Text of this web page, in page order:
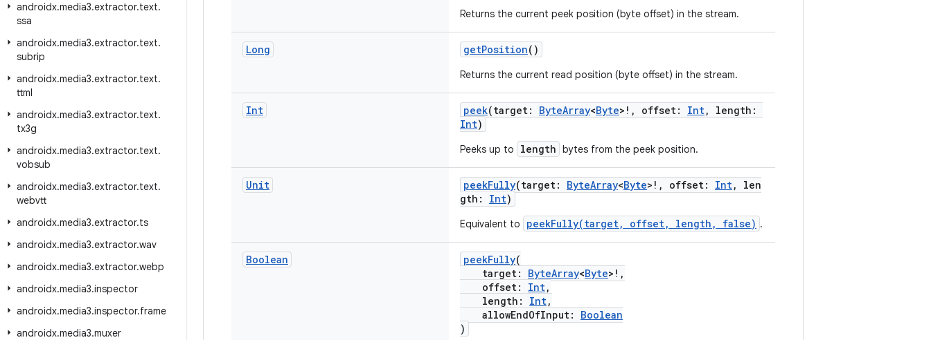
androidx.media3.extractor.text.
ssa
androidx.media3.extractor.text.
subrip
androidx.media3.extractor.text.
ttml
androidx.media3.extractor.text.
tx3g
androidx.media3.extractor.text.
vobsub
androidx.media3.extractor.text.
webvtt
androidx.media3.extractor.ts
androidx.media3.extractor.wav
androidx.media3.extractor.webp
androidx.media3.inspector
androidx.media3.inspector.frame
androidx.media3.muxer
Returns the current peek position (byte offset) in the stream.
Long getPosition()
Returns the current read position (byte offset) in the stream.
Int peek(target: ByteArray<Byte>!, offset: Int, length:
Int)
Peeks up to length bytes from the peek position.
Unit peekFully(target: ByteArray<Byte>!, offset: Int, len
gth: Int)
Equivalent to peekFully(target, offset, length, false) .
Boolean peekFully(
target: ByteArray<Byte>!,
offset: Int,
length: Int,
allowEndOfInput: Boolean
)